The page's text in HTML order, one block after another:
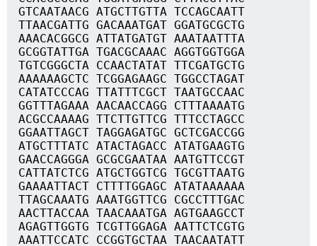
GTCAATAACG ATGCTTGTTA TCCAGCAATT
TTAACGATTG GACAAATGAT GGATGCGCTG
AAACACGGCG ATTATGATGT AAATAATTTA
GCGGTATTGA TGACGCAAAC AGGTGGTGGA
TGTCGGGCTA CCAACTATAT TTCGATGCTG
AAAAAAGCTC TCGGAGAAGC TGGCCTAGAT
CATATCCCAG TTATTTCGCT TAATGCCAAC
GGTTTAGAAA AACAACCAGG CTTTAAAATG
ACGCCAAAAG TTCTTGTTCG TTTCCTAGCC
GGAATTAGCT TAGGAGATGC GCTCGACCGG
ATGCTTTATC ATACTAGACC ATATGAAGTG
GAACCAGGGA GCGCGAATAA AATGTTCCGT
CATTATCTCG ATGCTGGTCG TGCGTTAATG
GAAAATTACT CTTTTGGAGC ATATAAAAAA
TTAGCAAATG AAATGGTTCG CGCCTTTGAC
AACTTACCAA TAACAAATGA AGTGAAGCCT
AGAGTTGGTG TCGTTGGAGA AATTCTCGTG
AAATTCCATC CCGGTGCTAA TAACAATATT